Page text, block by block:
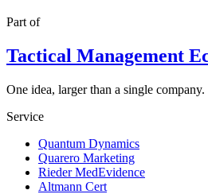
Part of
Tactical Management
One idea, larger than a single company.
Service
Quantum Dynamics
Quarero Marketing
Rieder MedEvidence
Altmann Cert